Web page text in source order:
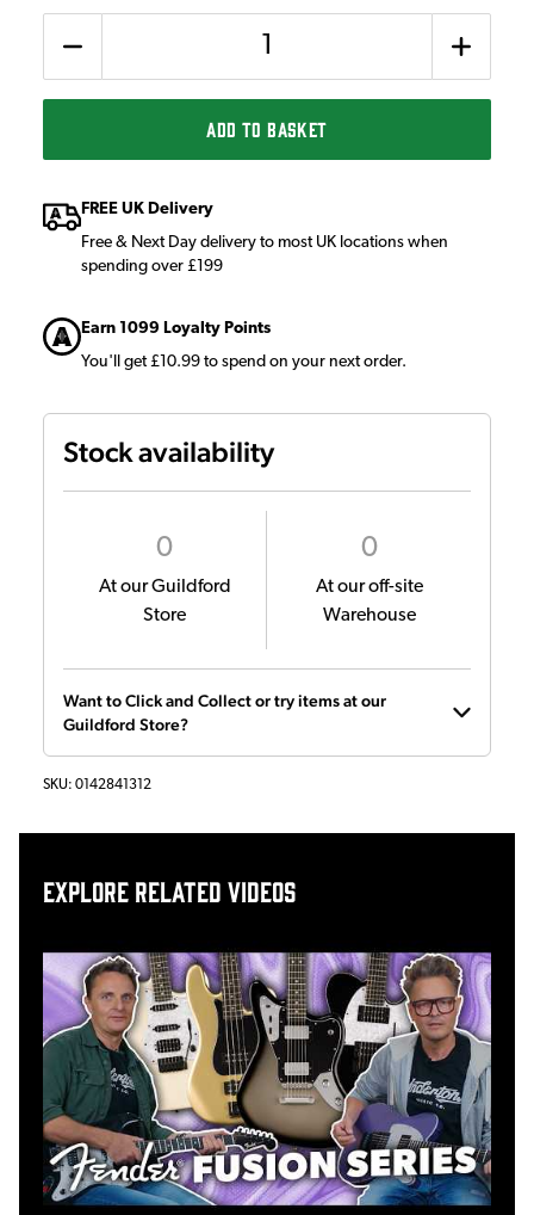
ADD TO BASKET
FREE UK Delivery
Free & Next Day delivery to most UK locations when
spending over £199
Earn 1099 Loyalty Points
You'll get £10.99 to spend on your next order.
Stock availability
0
At our Guildford
Store
0
At our off-site
Warehouse
Want to Click and Collect or try items at our
Guildford Store?
SKU: 0142841312
Explore related videos